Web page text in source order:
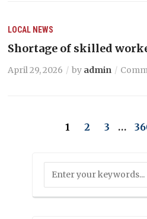
LOCAL NEWS
Shortage of skilled
April 29, 2026 by admin
1 2 3 …